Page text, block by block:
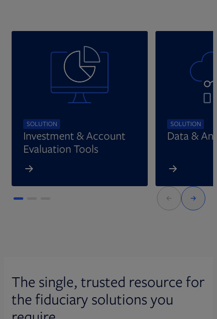
SOLUTION
Investment & Account
Evaluation Tools
SOLUTION
Data &
The single, trusted resource for
the fiduciary solutions you